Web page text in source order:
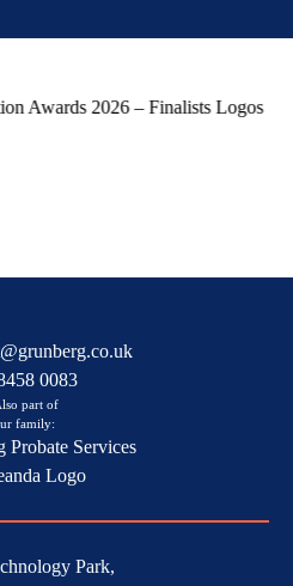
0083
part of
family:
Park,